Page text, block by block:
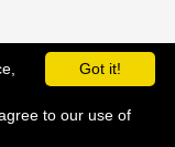
▲
Got it!
to our use of